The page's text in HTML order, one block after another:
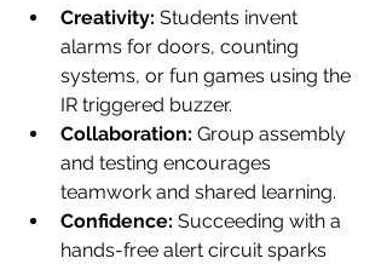
Creativity: Students invent
alarms for doors, counting
systems, or fun games using the
IR triggered buzzer.
Collaboration: Group assembly
and testing encourages
teamwork and shared learning.
Confidence: Succeeding with a
hands-free alert circuit sparks